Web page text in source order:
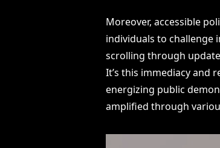
Moreover, accessible
individuals to challenge
scrolling through
It’s this immediacy and
energizing public
amplified through